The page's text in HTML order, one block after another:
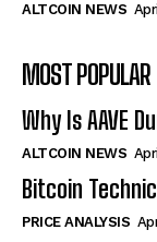
ALTCOIN NEWS
MOST POPULAR
Why Is AAVE
ALTCOIN NEWS
Bitcoin
PRICE ANALYSIS